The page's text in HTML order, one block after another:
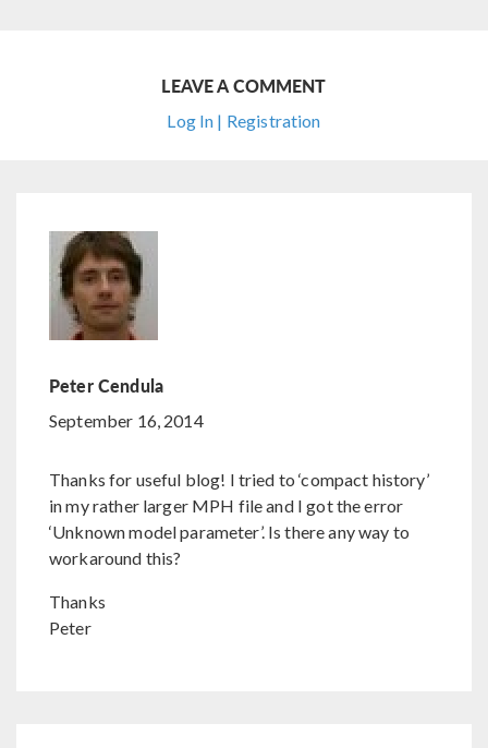
LEAVE A COMMENT
Log In | Registration
Peter Cendula
September 16, 2014
Thanks for useful blog! I tried to ‘compact history’
in my rather larger MPH file and I got the error
‘Unknown model parameter’. Is there any way to
workaround this?
Thanks
Peter